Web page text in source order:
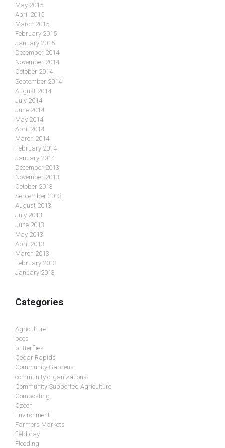
May 2015
April 2015
March 2015
February 2015
January 2015
December 2014
November 2014
October 2014
September 2014
August 2014
July 2014
June 2014
May 2014
April 2014
March 2014
February 2014
January 2014
December 2013
November 2013
October 2013
September 2013
August 2013
July 2013
June 2013
May 2013
April 2013
March 2013
February 2013
January 2013
Categories
Agriculture
bees
butterflies
Cedar Rapids
Community Gardens
community organizations
Community Supported Agriculture
Composting
Czech
Environment
Farmers Markets
field day
Flooding